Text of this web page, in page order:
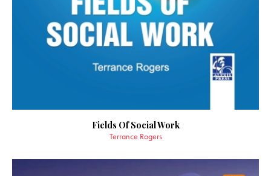
Fields Of Social Work
Terrance Rogers